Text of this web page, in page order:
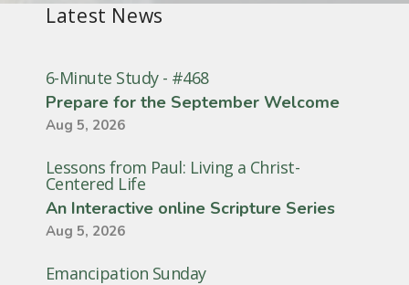
Latest News
6-Minute Study - #468
Prepare for the September Welcome
Aug 5, 2026
Lessons from Paul: Living a Christ-
Centered Life
An Interactive online Scripture Series
Aug 5, 2026
Emancipation Sunday